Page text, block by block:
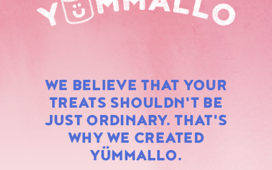
WE BELIEVE THAT YOUR
TREATS SHOULDN'T BE
JUST ORDINARY. THAT'S
WHY WE CREATED
YÜMMALLO.
RAINBOW
MARSHMALLOWS